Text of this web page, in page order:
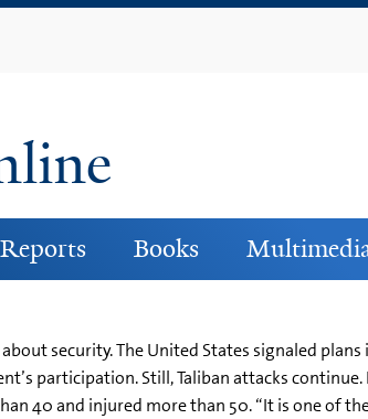
Books
security. The United States signaled
participation. Still, Taliban attacks
40 and injured more than 50. “It is one of